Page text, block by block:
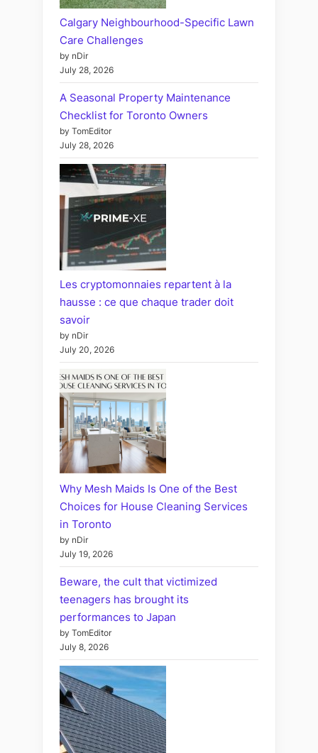
Calgary Neighbourhood-Specific Lawn
Care Challenges
by nDir
July 28, 2026
A Seasonal Property Maintenance
Checklist for Toronto Owners
by TomEditor
July 28, 2026
Les cryptomonnaies repartent à la
hausse : ce que chaque trader doit
savoir
by nDir
July 20, 2026
Why Mesh Maids Is One of the Best
Choices for House Cleaning Services
in Toronto
by nDir
July 19, 2026
Beware, the cult that victimized
teenagers has brought its
performances to Japan
by TomEditor
July 8, 2026